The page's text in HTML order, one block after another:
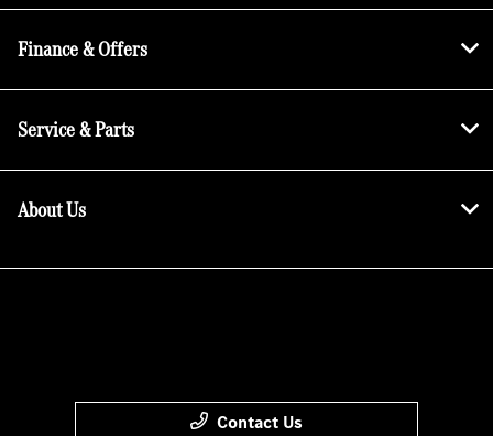
Finance & Offers
Service & Parts
About Us
Contact Us